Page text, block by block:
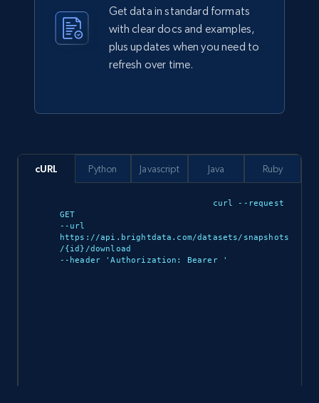
668+ Buy Now
name, Certifications, Profile location, Profile
Business Enriched
5.3K+
Get data in standard formats
with clear docs and examples,
plus updates when you need to
refresh over time.
cURL
curl --request
GET
--url
https://api.brightdata.com/datasets/snapshots
/{id}/download
--header 'Authorization: Bearer
'
Python Javascript Java Ruby